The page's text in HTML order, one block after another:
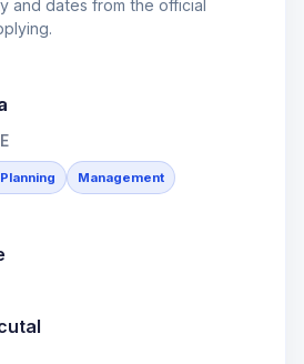
and dates from the official
Management